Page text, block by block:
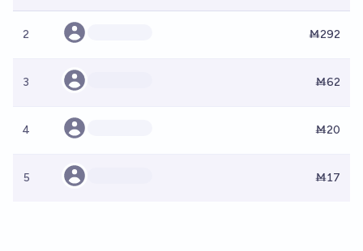
2 Ṁ292
3 Ṁ62
4 Ṁ20
5 Ṁ17